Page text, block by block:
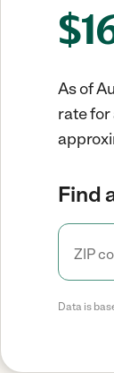
$
As of
rate for
Find
Data is